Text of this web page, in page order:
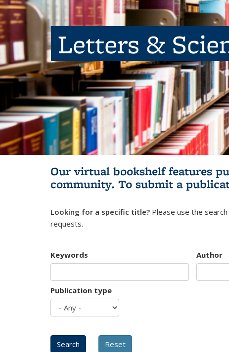
Letters &
Our virtual bookshelf features
community. To submit a
Looking for a specific title? Please use the
requests.
Keywords Author
Publication type